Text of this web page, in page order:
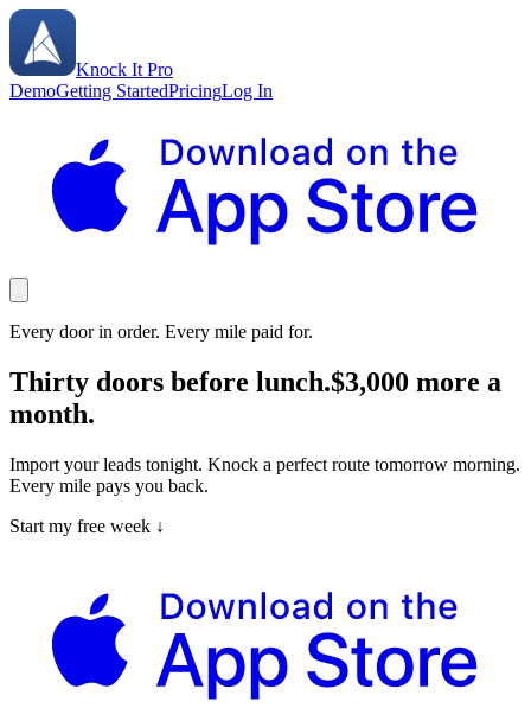
Knock It Pro
DemoGetting StartedPricingLog In
Every door in order. Every mile paid for.
Thirty doors before lunch.$3,000 more a
month.
Import your leads tonight. Knock a perfect route tomorrow morning.
Every mile pays you back.
Start my free week ↓